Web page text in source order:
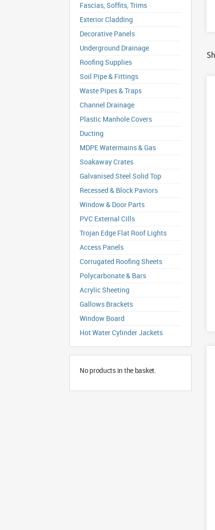
Fascias, Soffits, Trims
Exterior Cladding
Decorative Panels
Underground Drainage
Roofing Supplies
Soil Pipe & Fittings
Waste Pipes & Traps
Channel Drainage
Plastic Manhole Covers
Ducting
MDPE Watermains & Gas
Soakaway Crates
Galvanised Steel Solid Top
Recessed & Block Paviors
Window & Door Parts
PVC External Cills
Trojan Edge Flat Roof Lights
Access Panels
Corrugated Roofing Sheets
Polycarbonate & Bars
Acrylic Sheeting
Gallows Brackets
Window Board
Hot Water Cylinder Jackets
No products in the basket.